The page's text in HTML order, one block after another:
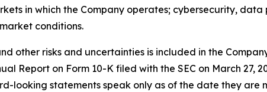
in which the Company operates; cybersecurity,
conditions.
other risks and uncertainties is included in the
Report on Form 10-K filed with the SEC on March 27,
looking statements speak only as of the date they